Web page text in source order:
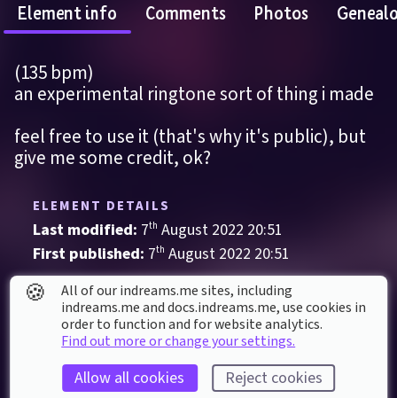
Element info Comments Photos
(135 bpm)
an experimental ringtone sort of thing i made
feel free to use it (that's why it's public), but
give me some credit, ok?
ELEMENT DETAILS
Last modified: 7th August 2022 20:51
First published: 7th August 2022 20:51
Music, Phrases & Loops
ELEMENT STATS
Played 25 times by 11 dreamers
Played for a total of 16 minutes by the
🍪
All of our indreams.me sites, including
indreams.me and docs.indreams.me,​ use cookies in
order to function and for website analytics.
Find out more or change your settings.
Allow all cookies Reject cookies